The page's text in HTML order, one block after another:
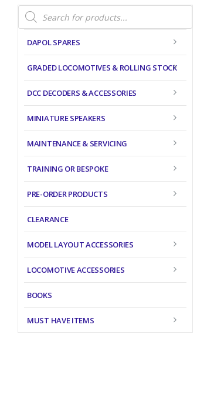
Products
search
DAPOL SPARES
GRADED LOCOMOTIVES & ROLLING STOCK
DCC DECODERS & ACCESSORIES
MINIATURE SPEAKERS
MAINTENANCE & SERVICING
TRAINING OR BESPOKE
PRE-ORDER PRODUCTS
CLEARANCE
MODEL LAYOUT ACCESSORIES
LOCOMOTIVE ACCESSORIES
BOOKS
MUST HAVE ITEMS